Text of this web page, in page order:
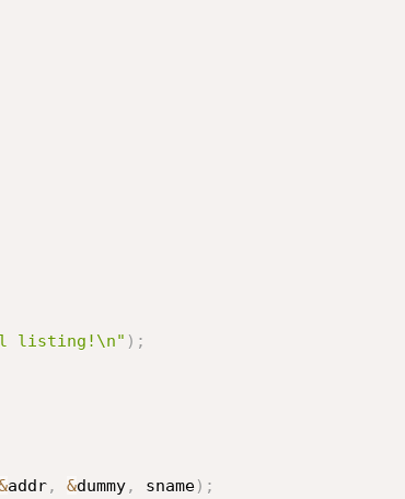
listing!\n" ) ;
addr, &dummy, sname) ;